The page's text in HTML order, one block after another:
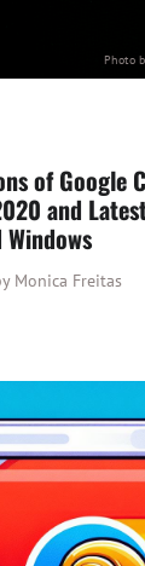
Photo
of Google
and
Monica Freitas